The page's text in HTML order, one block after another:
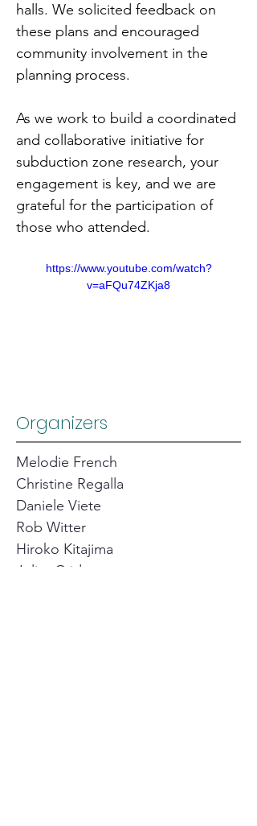
halls. We solicited feedback on
these plans and encouraged
community involvement in the
planning process.
As we work to build a coordinated
and collaborative initiative for
subduction zone research, your
engagement is key, and we are
grateful for the participation of
those who attended.
https://www.youtube.com/watch?
v=aFQu74ZKja8
Organizers
Melodie French
Christine Regalla
Daniele Viete
Rob Witter
Hiroko Kitajima
Juliet Crider